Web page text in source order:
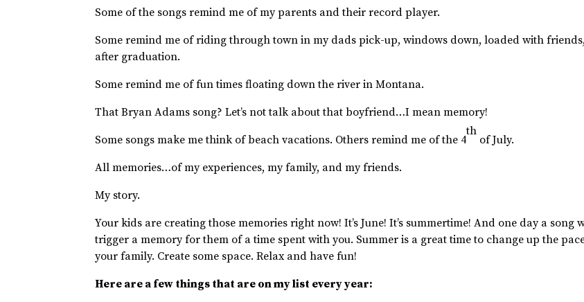
Some of the songs remind me of my parents and their record player.
Some remind me of riding through town in my dads pick-up, windows down, loaded with friends,
after graduation.
Some remind me of fun times floating down the river in Montana.
That Bryan Adams song? Let’s not talk about that boyfriend…I mean memory!
Some songs make me think of beach vacations. Others remind me of the 4
th
of July.
All memories…of my experiences, my family, and my friends.
My story.
Your kids are creating those memories right now! It’s June! It’s summertime! And one day a song
trigger a memory for them of a time spent with you. Summer is a great time to change up the
your family. Create some space. Relax and have fun!
Here are a few things that are on my list every year: